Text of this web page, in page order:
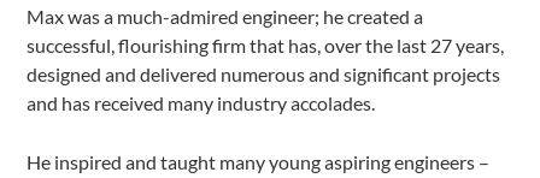
Max was a much-admired engineer; he created a
successful, flourishing firm that has, over the last 27 years,
designed and delivered numerous and significant projects
and has received many industry accolades.
He inspired and taught many young aspiring engineers –